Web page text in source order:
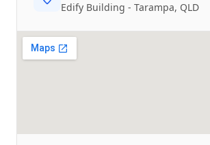
Edify Building - Tarampa, QLD